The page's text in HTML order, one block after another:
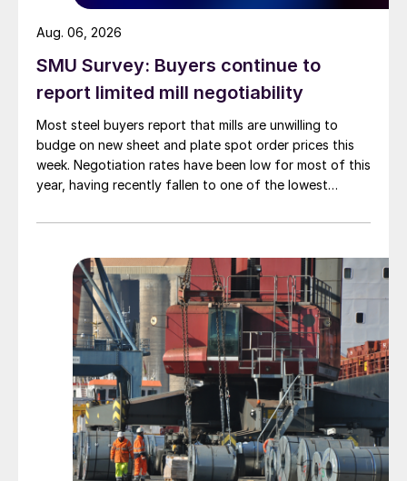
SMU Survey: Buyers continue to
report limited mill negotiability
Most steel buyers report that mills are unwilling to
budge on new sheet and plate spot order prices this
week. Negotiation rates have been low for most of this
year, having recently fallen to one of the lowest
Aug. 06, 2026